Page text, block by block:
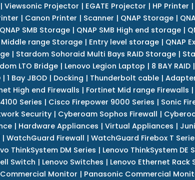
| Viewsonic Projector | EGATE Projector | HP Printer |
| Canon Printer | Scanner | QNAP Storage|
QNAP SMB Storage | QNAP SMB High end storage |
Middle range Storage | Entry level storage | QNAP
| Stardom Sohoraid Multi Bays RAID Storage |
LTO Bridge| Lenovo Legion Laptop | 8 BAY RAID|
| 1 Bay JBOD| Docking | Thunderbolt cable|
High end Firewalls | Fortinet Mid range Firewalls |
Series | Cisco Firepower 9000 Series | Sonic
Security| Cyberoam Sophos Firewall |
| Hardware Appliances | Virtual Appliances |
| WatchGuard Firewall | WatchGuard Firebox T
ThinkSystem DM Series | Lenovo ThinkSystem DE
Switch | Lenovo Switches | Lenovo Ethernet Rack
Commercial Monitor | Panasonic Commercial